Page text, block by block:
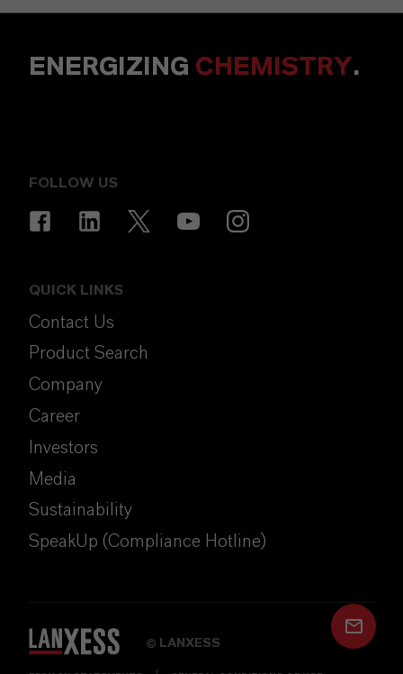
ENERGIZING CHEMISTRY.
FOLLOW US
QUICK LINKS
Contact Us
Product Search
Company
Career
Investors
Media
Sustainability
SpeakUp (Compliance Hotline)
© LANXESS